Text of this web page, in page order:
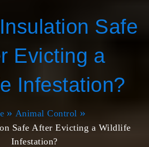
Safe
Evicting a
Infestation?
Animal Control
Safe After Evicting a Wildlife
Infestation?